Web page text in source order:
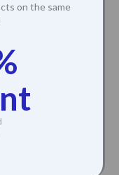
on the same